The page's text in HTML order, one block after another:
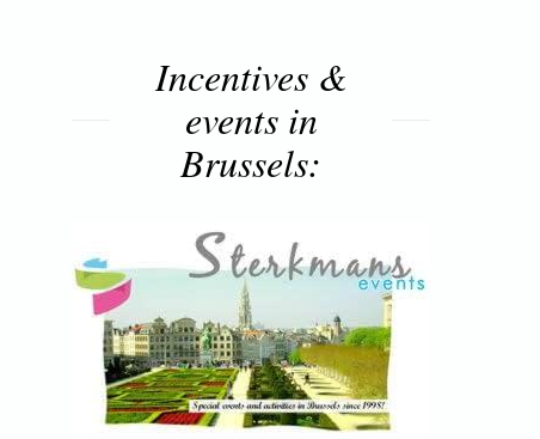
Incentives &
events in
Brussels: